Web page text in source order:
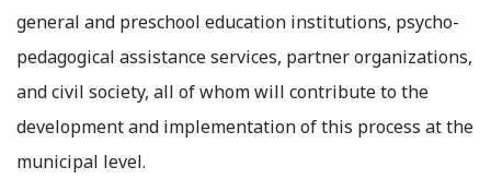
general and preschool education institutions, psycho-
pedagogical assistance services, partner organizations,
and civil society, all of whom will contribute to the
development and implementation of this process at the
municipal level.